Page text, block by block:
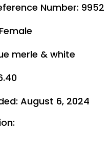
Number: 9952
merle & white
August 6, 2024